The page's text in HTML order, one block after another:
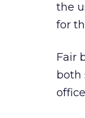
the
for
Fair
both